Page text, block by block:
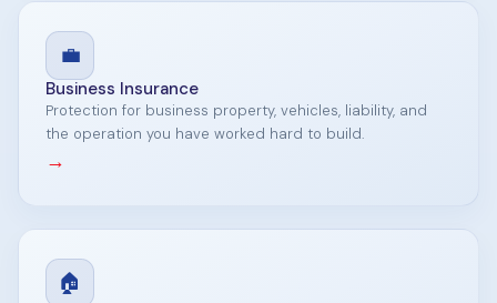
💼
Business Insurance
Protection for business property, vehicles, liability, and
the operation you have worked hard to build.
→
🏠